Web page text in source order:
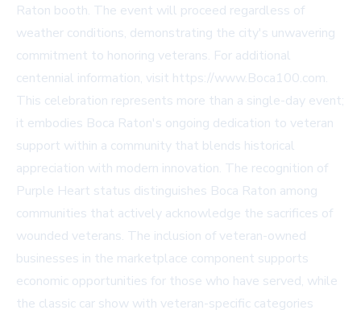
Raton booth. The event will proceed regardless of
weather conditions, demonstrating the city's unwavering
commitment to honoring veterans. For additional
centennial information, visit https://www.Boca100.com.
This celebration represents more than a single-day event;
it embodies Boca Raton's ongoing dedication to veteran
support within a community that blends historical
appreciation with modern innovation. The recognition of
Purple Heart status distinguishes Boca Raton among
communities that actively acknowledge the sacrifices of
wounded veterans. The inclusion of veteran-owned
businesses in the marketplace component supports
economic opportunities for those who have served, while
the classic car show with veteran-specific categories